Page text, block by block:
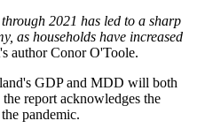
2021 has led to a sharp
as households have increased
author Conor O'Toole.
GDP and MDD will both
report acknowledges the
pandemic.